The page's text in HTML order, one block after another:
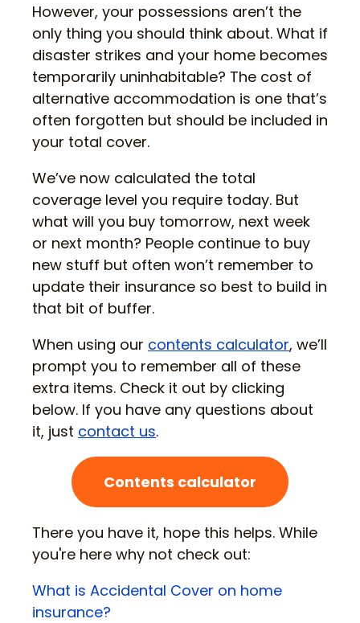
However, your possessions aren’t the
only thing you should think about. What if
disaster strikes and your home becomes
temporarily uninhabitable? The cost of
alternative accommodation is one that’s
often forgotten but should be included in
your total cover.
We’ve now calculated the total
coverage level you require today. But
what will you buy tomorrow, next week
or next month? People continue to buy
new stuff but often won’t remember to
update their insurance so best to build in
that bit of buffer.
When using our contents calculator, we’ll
prompt you to remember all of these
extra items. Check it out by clicking
below. If you have any questions about
it, just contact us.
Contents calculator
There you have it, hope this helps. While
you're here why not check out:
What is Accidental Cover on home
insurance?